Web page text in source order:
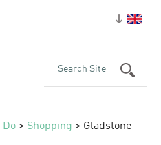
Do > Shopping > Gladstone